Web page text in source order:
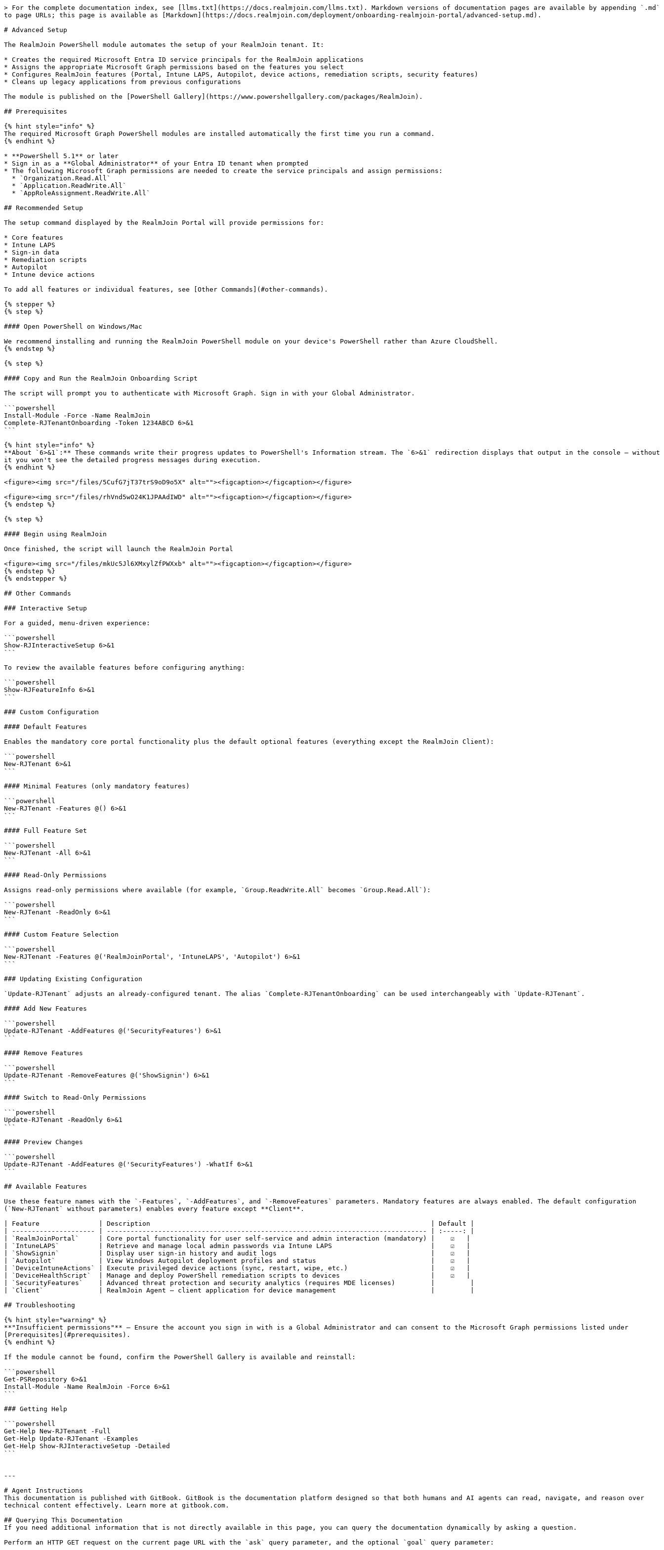
> For the complete documentation index, see [llms.txt](https://docs.realmjoin.com/llms.txt). Markdown versions of documentation pages are available by appending `.md`
to page URLs; this page is available as [Markdown](https://docs.realmjoin.com/deployment/onboarding-realmjoin-portal/advanced-setup.md).
# Advanced Setup
The RealmJoin PowerShell module automates the setup of your RealmJoin tenant. It:
* Creates the required Microsoft Entra ID service principals for the RealmJoin applications
* Assigns the appropriate Microsoft Graph permissions based on the features you select
* Configures RealmJoin features (Portal, Intune LAPS, Autopilot, device actions, remediation scripts, security features)
* Cleans up legacy applications from previous configurations
The module is published on the [PowerShell Gallery](https://www.powershellgallery.com/packages/RealmJoin).
## Prerequisites
{% hint style="info" %}
The required Microsoft Graph PowerShell modules are installed automatically the first time you run a command.
{% endhint %}
* **PowerShell 5.1** or later
* Sign in as a **Global Administrator** of your Entra ID tenant when prompted
* The following Microsoft Graph permissions are needed to create the service principals and assign permissions:
## Recommended Setup
The setup command displayed by the RealmJoin Portal will provide permissions for:
* Core features
* Intune LAPS
* Sign-in data
* Remediation scripts
* Autopilot
* Intune device actions
To add all features or individual features, see [Other Commands](#other-commands).
{% stepper %}
{% step %}
#### Open PowerShell on Windows/Mac
We recommend installing and running the RealmJoin PowerShell module on your device's PowerShell rather than Azure CloudShell.
{% endstep %}
{% step %}
#### Copy and Run the RealmJoin Onboarding Script
The script will prompt you to authenticate with Microsoft Graph. Sign in with your Global Administrator.
```powershell
Install-Module -Force -Name RealmJoin
Complete-RJTenantOnboarding -Token 1234ABCD 6>&1
```
{% hint style="info" %}
**About `6>&1`:** These commands write their progress updates to PowerShell's Information stream. The `6>&1` redirection displays that output in the console — without
it you won't see the detailed progress messages during execution.
{% endhint %}
<figure><img src="/files/5CufG7jT37trS9oD9o5X" alt=""><figcaption></figcaption></figure>
<figure><img src="/files/rhVnd5wO24K1JPAAdIWD" alt=""><figcaption></figcaption></figure>
{% endstep %}
{% step %}
#### Begin using RealmJoin
Once finished, the script will launch the RealmJoin Portal
<figure><img src="/files/mkUc5Jl6XMxylZfPWXxb" alt=""><figcaption></figcaption></figure>
{% endstep %}
{% endstepper %}
## Other Commands
### Interactive Setup
For a guided, menu-driven experience:
```powershell
Show-RJInteractiveSetup 6>&1
```
To review the available features before configuring anything:
```powershell
Show-RJFeatureInfo 6>&1
```
### Custom Configuration
#### Default Features
Enables the mandatory core portal functionality plus the default optional features (everything except the RealmJoin Client):
```powershell
New-RJTenant 6>&1
```
#### Minimal Features (only mandatory features)
```powershell
New-RJTenant -Features @() 6>&1
```
#### Full Feature Set
```powershell
New-RJTenant -All 6>&1
```
#### Read-Only Permissions
Assigns read-only permissions where available (for example, `Group.ReadWrite.All` becomes `Group.Read.All`):
```powershell
New-RJTenant -ReadOnly 6>&1
```
#### Custom Feature Selection
```powershell
New-RJTenant -Features @('RealmJoinPortal', 'IntuneLAPS', 'Autopilot') 6>&1
```
### Updating Existing Configuration
`Update-RJTenant` adjusts an already-configured tenant. The alias `Complete-RJTenantOnboarding` can be used interchangeably with `Update-RJTenant`.
#### Add New Features
```powershell
Update-RJTenant -AddFeatures @('SecurityFeatures') 6>&1
```
#### Remove Features
```powershell
Update-RJTenant -RemoveFeatures @('ShowSignin') 6>&1
```
#### Switch to Read-Only Permissions
```powershell
Update-RJTenant -ReadOnly 6>&1
```
#### Preview Changes
```powershell
Update-RJTenant -AddFeatures @('SecurityFeatures') -WhatIf 6>&1
```
## Available Features
Use these feature names with the `-Features`, `-AddFeatures`, and `-RemoveFeatures` parameters. Mandatory features are always enabled. The default configuration
(`New-RJTenant` without parameters) enables every feature except **Client**.
| Feature               | Description                                                                       | Default |
| --------------------- | --------------------------------------------------------------------------------- | :-----: |
| `RealmJoinPortal`     | Core portal functionality for user self-service and admin interaction (mandatory) |    ☑️   |
| `IntuneLAPS`          | Retrieve and manage local admin passwords via Intune LAPS                         |    ☑️   |
| `ShowSignin`          | Display user sign-in history and audit logs                                       |    ☑️   |
| `Autopilot`           | View Windows Autopilot deployment profiles and status                             |    ☑️   |
| `DeviceIntuneActions` | Execute privileged device actions (sync, restart, wipe, etc.)                     |    ☑️   |
| `DeviceHealthScript`  | Manage and deploy PowerShell remediation scripts to devices                       |    ☑️   |
| `SecurityFeatures`    | Advanced threat protection and security analytics (requires MDE licenses)         |         |
| `Client`              | RealmJoin Agent — client application for device management                        |         |
## Troubleshooting
{% hint style="warning" %}
**"Insufficient permissions"** — Ensure the account you sign in with is a Global Administrator and can consent to the Microsoft Graph permissions listed under
[Prerequisites](#prerequisites).
{% endhint %}
If the module cannot be found, confirm the PowerShell Gallery is available and reinstall:
```powershell
Get-PSRepository 6>&1
Install-Module -Name RealmJoin -Force 6>&1
```
### Getting Help
```powershell
Get-Help New-RJTenant -Full
Get-Help Update-RJTenant -Examples
Get-Help Show-RJInteractiveSetup -Detailed
```
---
# Agent Instructions
This documentation is published with GitBook. GitBook is the documentation platform designed so that both humans and AI agents can read, navigate, and reason over
technical content effectively. Learn more at gitbook.com.
## Querying This Documentation
If you need additional information that is not directly available in this page, you can query the documentation dynamically by asking a question.
Perform an HTTP GET request on the current page URL with the `ask` query parameter, and the optional `goal` query parameter: